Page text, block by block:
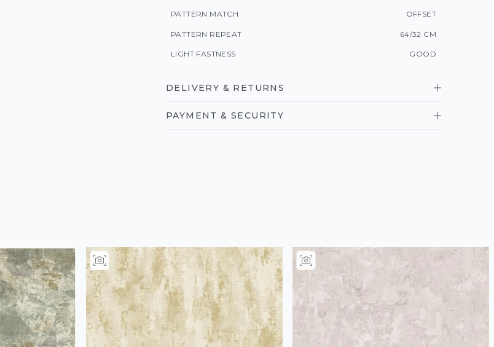
PATTERN MATCH OFFSET
PATTERN REPEAT 64/32 CM
LIGHT FASTNESS GOOD
DELIVERY & RETURNS
PAYMENT & SECURITY